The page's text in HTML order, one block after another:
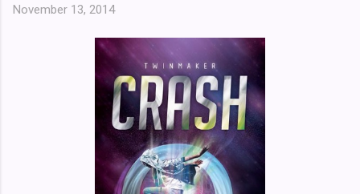
November 13, 2014